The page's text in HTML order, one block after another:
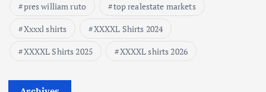
pres william ruto
top realestate markets
Xxxxl shirts
XXXXL Shirts 2024
XXXXL Shirts 2025
XXXXL shirts 2026